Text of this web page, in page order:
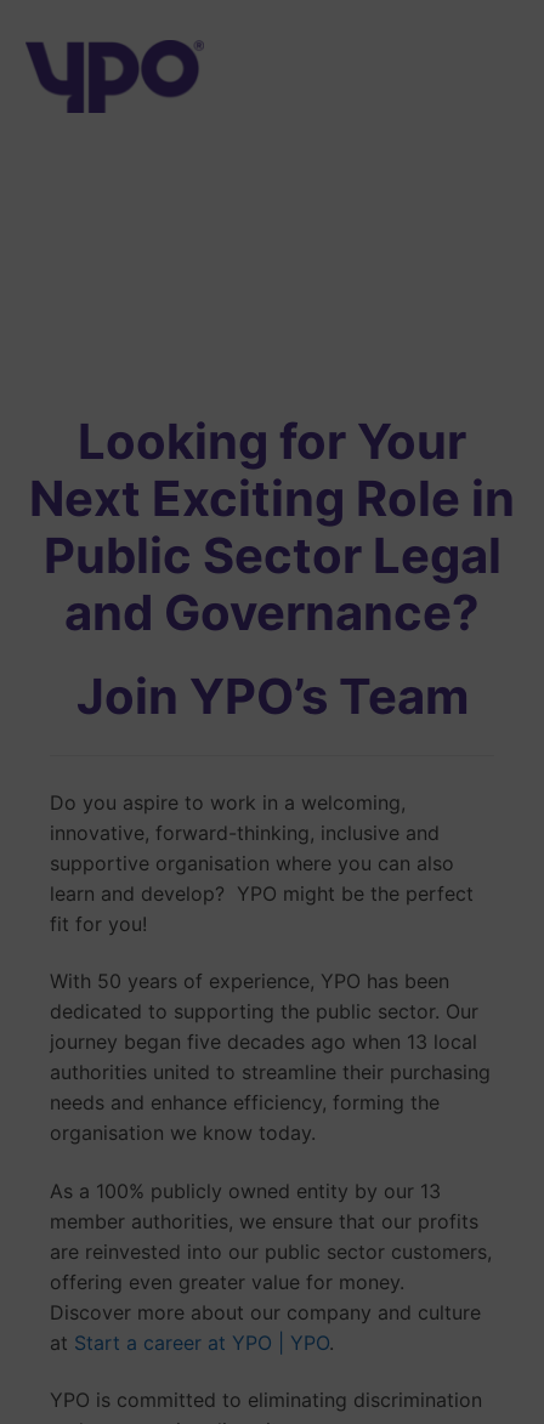
content
Looking for Your
Next Exciting Role in
Public Sector Legal
and Governance?
Join YPO’s Team
Do you aspire to work in a welcoming,
innovative, forward-thinking, inclusive and
supportive organisation where you can also
learn and develop? YPO might be the perfect
fit for you!
With 50 years of experience, YPO has been
dedicated to supporting the public sector. Our
journey began five decades ago when 13 local
authorities united to streamline their purchasing
needs and enhance efficiency, forming the
organisation we know today.
As a 100% publicly owned entity by our 13
member authorities, we ensure that our profits
are reinvested into our public sector customers,
offering even greater value for money.
Discover more about our company and culture
at Start a career at YPO | YPO.
YPO is committed to eliminating discrimination